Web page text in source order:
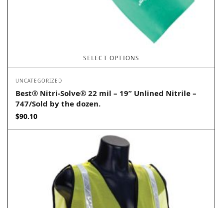
SELECT OPTIONS
UNCATEGORIZED
Best® Nitri-Solve® 22 mil – 19” Unlined Nitrile –
747/Sold by the dozen.
$90.10